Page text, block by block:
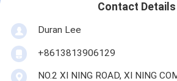
Contact Details
Duran Lee
+8613813906129
NO.2 XI NING ROAD, XI NING